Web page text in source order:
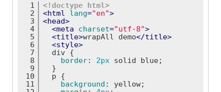
1
2
3
4
5
6
7
8
9
10
11
<!doctype html>
<html lang="en">
<head>
<meta charset="utf-8">
<title>wrapAll demo</title>
<style>
div {
border: 2px solid blue;
  }
p {
background : yellow;